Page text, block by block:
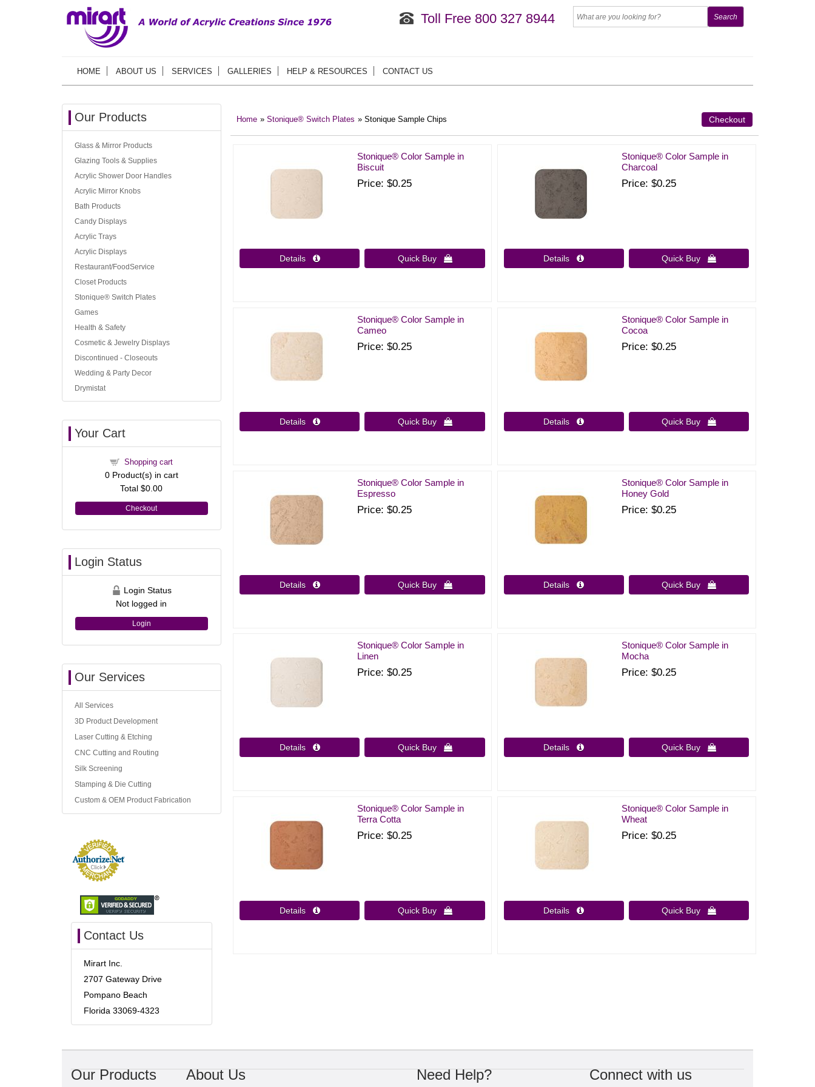
Toll Free 800 327 8944
HOME ABOUT US SERVICES GALLERIES HELP & RESOURCES CONTACT US
Home » Stonique® Switch Plates » Stonique Sample Chips Checkout
Stonique® Color Sample in
Biscuit
Price $0.25
Details  Quick Buy 
Stonique® Color Sample in
Charcoal
Price $0.25
Details  Quick Buy 
Stonique® Color Sample in
Cameo
Price $0.25
Details  Quick Buy 
Stonique® Color Sample in
Cocoa
Price $0.25
Details  Quick Buy 
Stonique® Color Sample in
Espresso
Price $0.25
Details  Quick Buy 
Stonique® Color Sample in
Honey Gold
Price $0.25
Details  Quick Buy 
Stonique® Color Sample in
Linen
Price $0.25
Details  Quick Buy 
Stonique® Color Sample in
Mocha
Price $0.25
Details  Quick Buy 
Stonique® Color Sample in
Terra Cotta
Price $0.25
Details  Quick Buy 
Stonique® Color Sample in
Wheat
Price $0.25
Details  Quick Buy 
Our Products
Glass & Mirror Products
Glazing Tools & Supplies
Acrylic Shower Door Handles
Acrylic Mirror Knobs
Bath Products
Candy Displays
Acrylic Trays
Acrylic Displays
Restaurant/FoodService
Closet Products
Stonique® Switch Plates
Games
Health & Safety
Cosmetic & Jewelry Displays
Discontinued - Closeouts
Wedding & Party Decor
Drymistat
Your Cart
Shopping cart
0Product(s) in cart
Total$0.00
Checkout
Login Status
Login Status
Not logged in
Login
Our Services
All Services
3D Product Development
Laser Cutting & Etching
CNC Cutting and Routing
Silk Screening
Stamping & Die Cutting
Custom & OEM Product Fabrication
Contact Us
Mirart Inc.
2707 Gateway Drive
Pompano Beach
Florida 33069-4323
Our Products About Us Need Help? Connect with us